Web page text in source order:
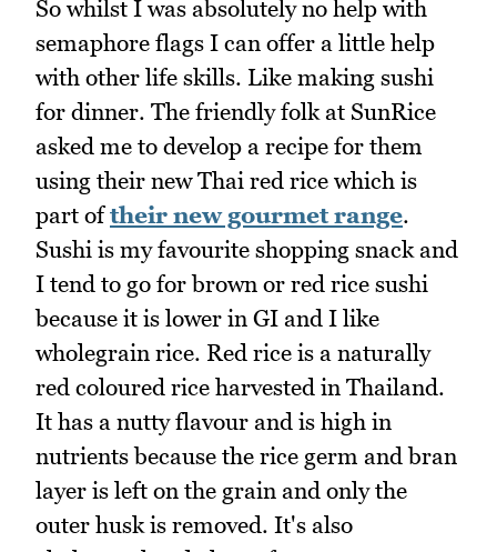
So whilst I was absolutely no help with
semaphore flags I can offer a little help
with other life skills. Like making sushi
for dinner. The friendly folk at SunRice
asked me to develop a recipe for them
using their new Thai red rice which is
part oftheir new gourmet range.
Sushi is my favourite shopping snack and
I tend to go for brown or red rice sushi
because it is lower in GI and I like
wholegrain rice. Red rice is a naturally
red coloured rice harvested in Thailand.
It has a nutty flavour and is high in
nutrients because the rice germ and bran
layer is left on the grain and only the
outer husk is removed. It's also